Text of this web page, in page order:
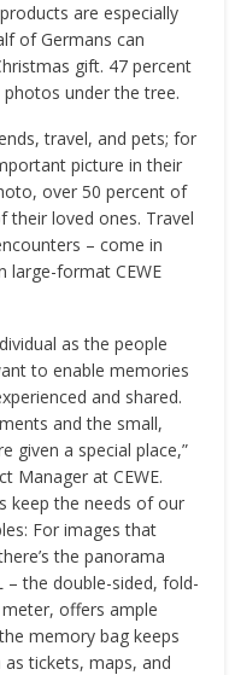
are especially
of Germans can
gift. 47 percent
under the tree.
travel, and pets; for
picture in their
over 50 percent of
their loved ones. Travel
– come in
large-format CEWE
as the people
to enable memories
and shared.
and the small,
given a special place,”
Manager at CEWE.
keep the needs of our
For images that
the panorama
– the double-sided, fold-
offers ample
memory bag keeps
tickets, maps, and